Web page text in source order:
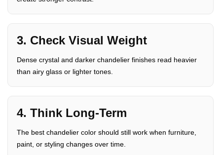
3. Check Visual Weight
Dense crystal and darker chandelier finishes read heavier
than airy glass or lighter tones.
4. Think Long-Term
The best chandelier color should still work when furniture,
paint, or styling changes over time.